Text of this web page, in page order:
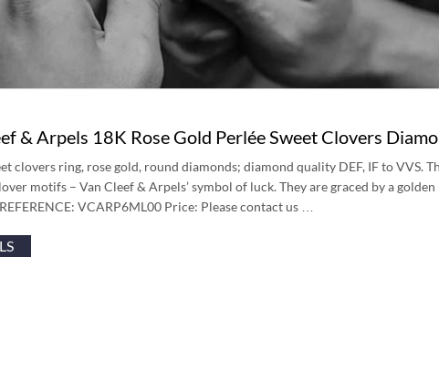
& Arpels 18K Rose Gold Perlée Sweet Clovers
clovers ring, rose gold, round diamonds; diamond quality DEF, IF to VVS.
motifs – Van Cleef & Arpels’ symbol of luck. They are graced by a
VCARP6ML00 Price: Please contact us …